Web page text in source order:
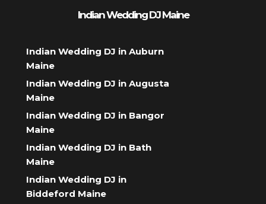
Indian Wedding DJ Maine
Indian Wedding DJ in Auburn
Maine
Indian Wedding DJ in Augusta
Maine
Indian Wedding DJ in Bangor
Maine
Indian Wedding DJ in Bath
Maine
Indian Wedding DJ in
Biddeford Maine